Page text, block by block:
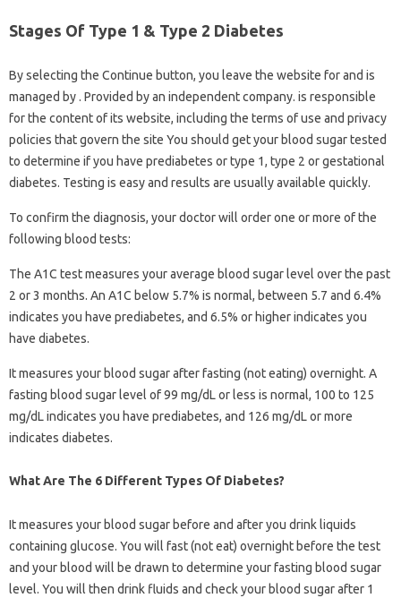
Stages Of Type 1 & Type 2 Diabetes
By selecting the Continue button, you leave the website for and is
managed by . Provided by an independent company. is responsible
for the content of its website, including the terms of use and privacy
policies that govern the site You should get your blood sugar tested
to determine if you have prediabetes or type 1, type 2 or gestational
diabetes. Testing is easy and results are usually available quickly.
To confirm the diagnosis, your doctor will order one or more of the
following blood tests:
The A1C test measures your average blood sugar level over the past
2 or 3 months. An A1C below 5.7% is normal, between 5.7 and 6.4%
indicates you have prediabetes, and 6.5% or higher indicates you
have diabetes.
It measures your blood sugar after fasting (not eating) overnight. A
fasting blood sugar level of 99 mg/dL or less is normal, 100 to 125
mg/dL indicates you have prediabetes, and 126 mg/dL or more
indicates diabetes.
What Are The 6 Different Types Of Diabetes?
It measures your blood sugar before and after you drink liquids
containing glucose. You will fast (not eat) overnight before the test
and your blood will be drawn to determine your fasting blood sugar
level. You will then drink fluids and check your blood sugar after 1